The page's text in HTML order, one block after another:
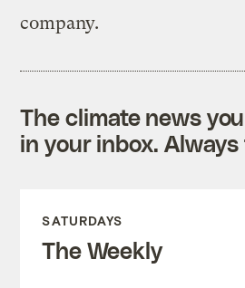
company.
The climate news
in your inbox. Always
SATURDAYS
The Weekly